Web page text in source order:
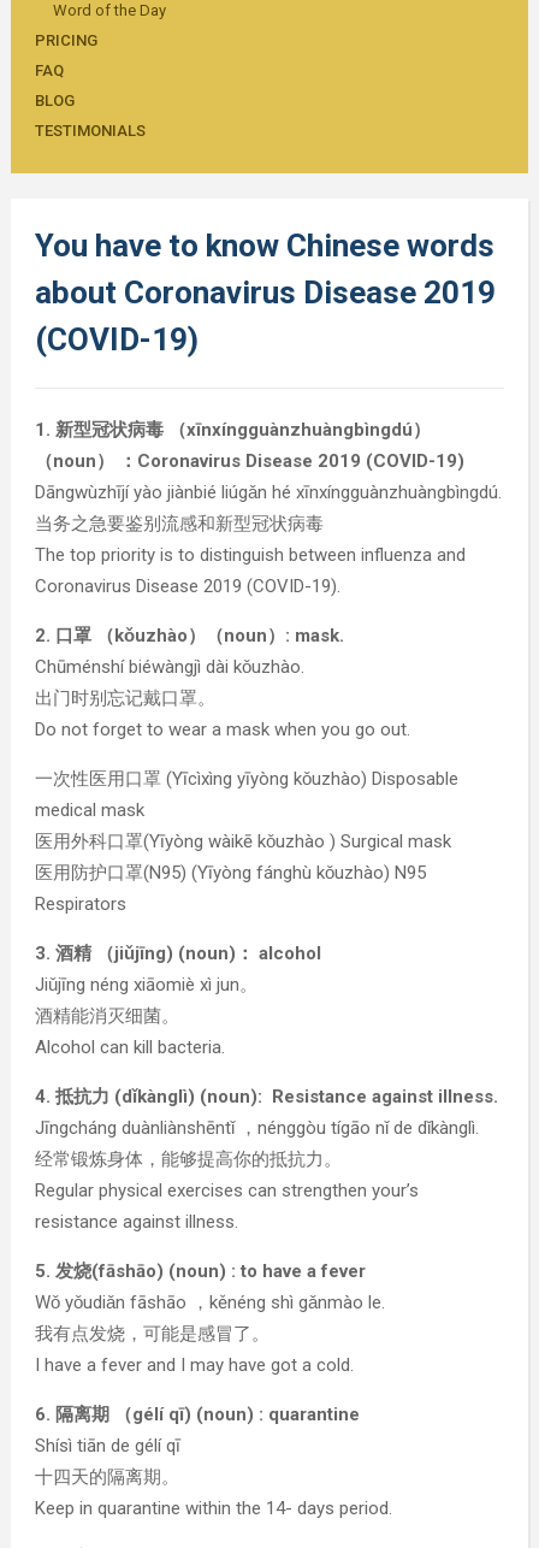
Word of the Day
PRICING
FAQ
BLOG
TESTIMONIALS
You have to know Chinese words
about Coronavirus Disease 2019
(COVID-19)
1. 新型冠状病毒 （xīnxíngguànzhuàngbìngdú）
（noun） ：Coronavirus Disease 2019 (COVID-19)
Dāngwùzhījí yào jiànbié liúgǎn hé xīnxíngguànzhuàngbìngdú.
当务之急要鉴别流感和新型冠状病毒
The top priority is to distinguish between influenza and
Coronavirus Disease 2019 (COVID-19).
2. 口罩 （kǒuzhào）（noun）: mask.
Chūménshí biéwàngjì dài kǒuzhào.
出门时别忘记戴口罩。
Do not forget to wear a mask when you go out.
一次性医用口罩 (Yīcìxìng yīyòng kǒuzhào) Disposable
medical mask
医用外科口罩(Yīyòng wàikē kǒuzhào ) Surgical mask
医用防护口罩(N95) (Yīyòng fánghù kǒuzhào) N95
Respirators
3. 酒精 （jiǔjīng) (noun)： alcohol
Jiǔjīng néng xiāomiè xì jun。
酒精能消灭细菌。
Alcohol can kill bacteria.
4. 抵抗力 (dǐkànglì) (noun): Resistance against illness.
Jīngcháng duànliànshēntǐ ，nénggòu tígāo nǐ de dǐkànglì.
经常锻炼身体，能够提高你的抵抗力。
Regular physical exercises can strengthen your’s
resistance against illness.
5. 发烧(fāshāo) (noun) : to have a fever
Wǒ yǒudiǎn fāshāo ，kěnéng shì gǎnmào le.
我有点发烧，可能是感冒了。
I have a fever and I may have got a cold.
6. 隔离期 （gélí qī) (noun) : quarantine
Shísì tiān de gélí qī
十四天的隔离期。
Keep in quarantine within the 14- days period.